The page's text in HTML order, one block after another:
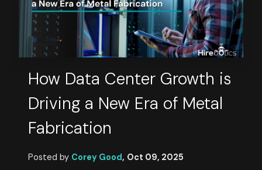
How Data Center Growth is
Driving a New Era of Metal
Fabrication
Posted by Corey Good, Oct 09, 2025